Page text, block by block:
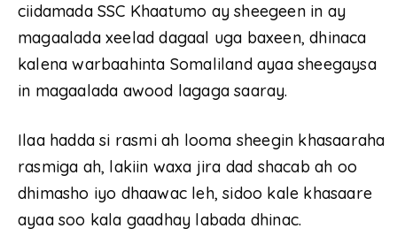
ciidamada SSC Khaatumo ay sheegeen in ay
magaalada xeelad dagaal uga baxeen, dhinaca
kalena warbaahinta Somaliland ayaa sheegaysa
in magaalada awood lagaga saaray.
Ilaa hadda si rasmi ah looma sheegin khasaaraha
rasmiga ah, lakiin waxa jira dad shacab ah oo
dhimasho iyo dhaawac leh, sidoo kale khasaare
ayaa soo kala gaadhay labada dhinac.